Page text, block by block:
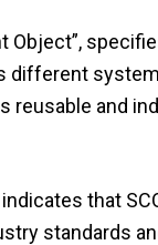
Object”,
and
that
standards